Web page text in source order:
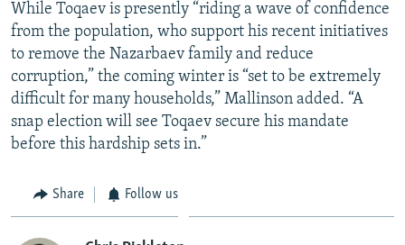
While Toqaev is presently “riding a wave of confidence
from the population, who support his recent initiatives
to remove the Nazarbaev family and reduce
corruption,” the coming winter is “set to be extremely
difficult for many households,” Mallinson added. “A
snap election will see Toqaev secure his mandate
before this hardship sets in.”
Share Follow us